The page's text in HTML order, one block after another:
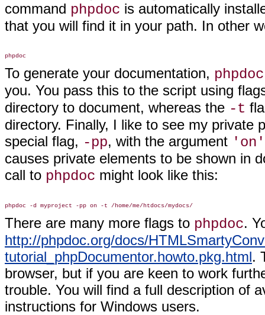
command phpdoc is automatically
that you will find it in your path. In other
To generate your documentation, phpdoc
you. You pass this to the script using
directory to document, whereas the -t
directory. Finally, I like to see my private
special flag, -pp, with the argument 'on'
causes private elements to be shown in
call to phpdoc might look like this:
There are many more flags to phpdoc.
http://phpdoc.org/docs/
tutorial_phpDocumentor.howto.pkg.html.
browser, but if you are keen to work
trouble. You will find a full description of
instructions for Windows users.